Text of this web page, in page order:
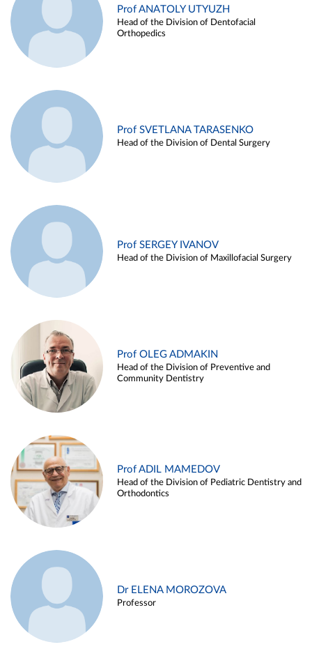
Prof ANATOLY UTYUZH
Head of the Division of Dentofacial
Orthopedics
Prof SVETLANA TARASENKO
Head of the Division of Dental Surgery
Prof SERGEY IVANOV
Head of the Division of Maxillofacial Surgery
Prof OLEG ADMAKIN
Head of the Division of Preventive and
Community Dentistry
Prof ADIL MAMEDOV
Head of the Division of Pediatric Dentistry and
Orthodontics
Dr ELENA MOROZOVA
Professor